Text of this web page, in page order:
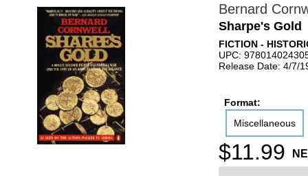
Bernard
Sharpe's Gold
FICTION -
UPC:
Release Date: 4/7/
Format:
Miscellaneous
$11.99